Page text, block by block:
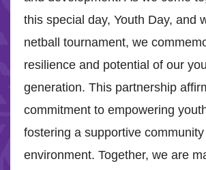
this special day, Youth Day, and
netball tournament, we
resilience and potential of our
generation. This partnership
commitment to empowering
fostering a supportive community
environment. Together, we are